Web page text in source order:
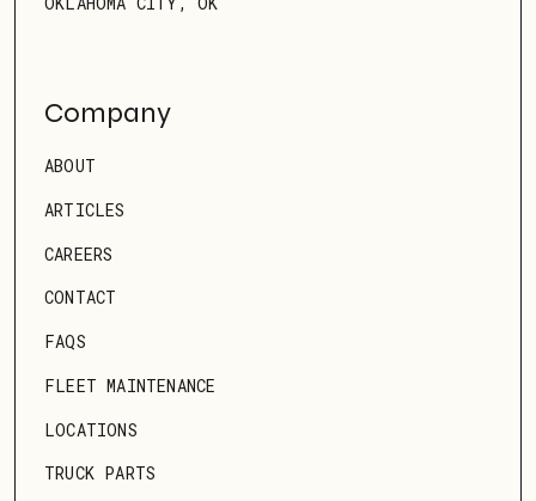
Company
ABOUT
ARTICLES
CAREERS
CONTACT
FAQS
FLEET MAINTENANCE
LOCATIONS
TRUCK PARTS